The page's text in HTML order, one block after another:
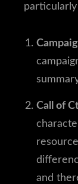
Call of
and